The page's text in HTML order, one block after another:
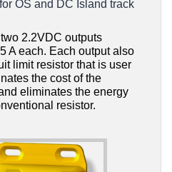
OS and DC Island track
2.2VDC outputs
A each. Each output also
limit resistor that is user
the cost of the
eliminates the energy
resistor.